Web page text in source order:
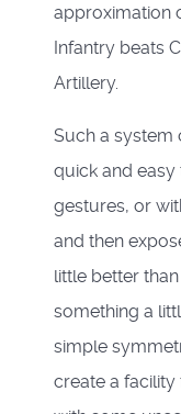
approximation
Infantry beats
Artillery.
Such a system
quick and
gestures, or
and then
little better
something a
simple
create a